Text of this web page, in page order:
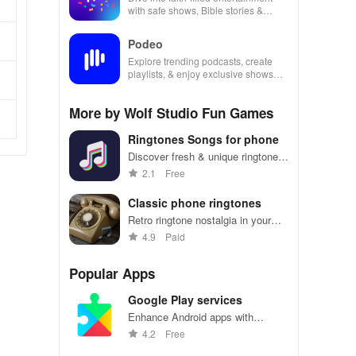
with safe shows, Bible stories &
Podeo
Explore trending podcasts, create
playlists, & enjoy exclusive shows
More by Wolf Studio Fun Games
Ringtones Songs for phone
Discover fresh & unique ringtones
to personalize your calls, texts,
the crowd!
2.1 Free
Classic phone ringtones
Retro ringtone nostalgia in your
pocket
4.9 Paid
Popular Apps
Google Play services
Enhance Android apps with
location services, maps, and push
4.2 Free